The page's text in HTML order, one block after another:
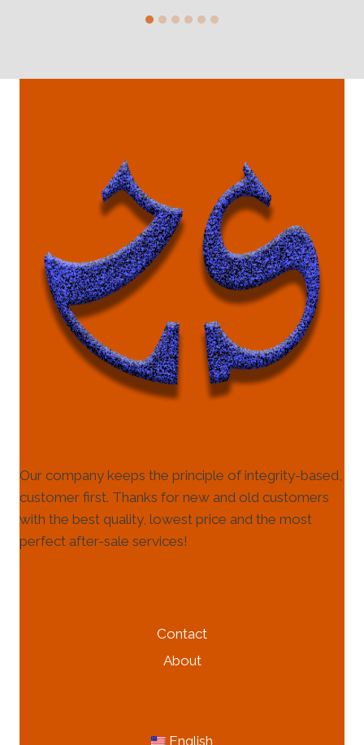
Our company keeps the principle of integrity-based,
customer first. Thanks for new and old customers
with the best quality, lowest price and the most
perfect after-sale services!
Contact
About
English